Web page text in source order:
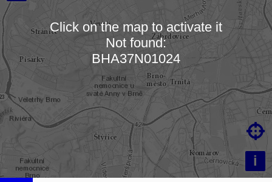
Loading map…
i

Click on the map to activate it
Not found:
BHA37N01024